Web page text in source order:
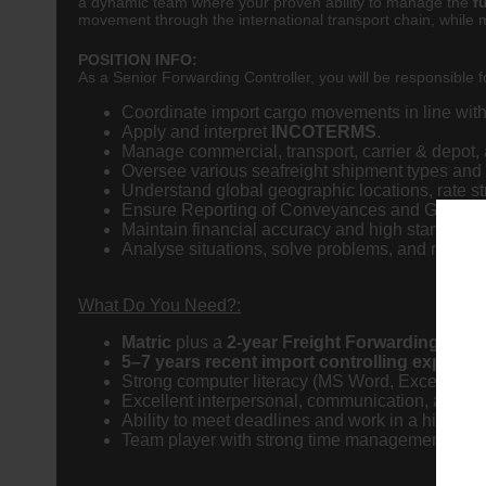
movement through the international transport chain, while
POSITION INFO:
As a Senior Forwarding Controller, you will be responsible
Coordinate import cargo movements in line
Apply and interpret
INCOTERMS.
Manage commercial, transport, carrier &
Oversee various seafreight shipment types
Understand global geographic locations, rate
Ensure Reporting of Conveyances and Goods
Maintain financial accuracy and high standards
Analyse situations, solve problems, and
What Do You Need?:
Matric plus a 2-year Freight Forwarding
5–7 years recent import controlling
Strong computer literacy (MS Word, Excel, and
Excellent interpersonal, communication, and
Ability to meet deadlines and work in a high
Team player with strong time management skills.